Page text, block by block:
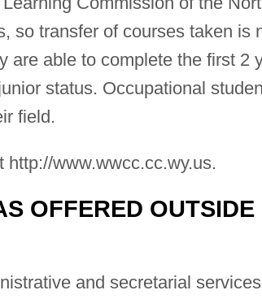
so transfer of courses taken is
are able to complete the first 2
status. Occupational
field.
www.wwcc.cc.wy.us.
OFFERED OUTSIDE
and secretarial